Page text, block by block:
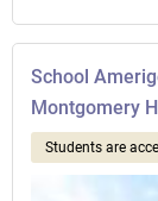
School
Montgomery
Students are